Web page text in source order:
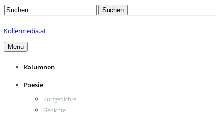
Search
Suchen
Kollermedia.at
Menu
Kolumnen
Poesie
Kurzgedichte
Gedichte